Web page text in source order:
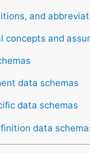
and
concepts and
data schemas
data schemas
data